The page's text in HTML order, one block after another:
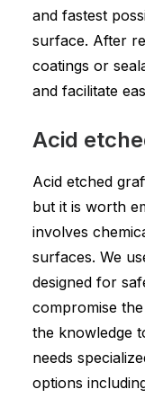
and fastest
surface. After
coatings or
and facilitate
Acid
Acid etched
but it is worth
involves
surfaces. We
designed for
compromise
the knowledge
needs
options